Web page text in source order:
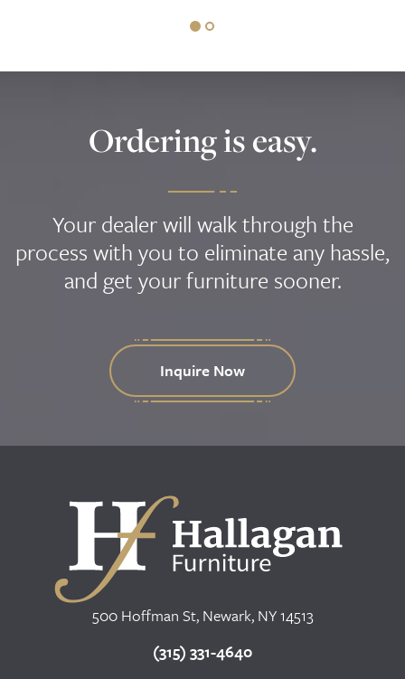
Ordering is easy.
Your dealer will walk through the
process with you to eliminate any hassle,
and get your furniture sooner.
Inquire Now
500 Hoffman St, Newark, NY 14513
(315) 331-4640